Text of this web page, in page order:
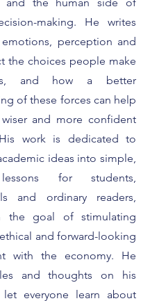
and the human side of
making. He writes
perception and
the choices people make
and how a better
of these forces can help
and more confident
work is dedicated to
ideas into simple,
for students,
and ordinary readers,
the goal of stimulating
and forward-looking
with the economy. He
and thoughts on his
everyone learn about